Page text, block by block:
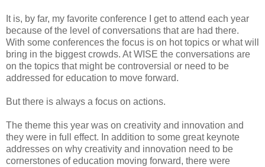
It is, by far, my favorite conference I get to attend each year
because of the level of conversations that are had there.
With some conferences the focus is on hot topics or what will
bring in the biggest crowds. At WISE the conversations are
on the topics that might be controversial or need to be
addressed for education to move forward.
But there is always a focus on actions.
The theme this year was on creativity and innovation and
they were in full effect. In addition to some great keynote
addresses on why creativity and innovation need to be
cornerstones of education moving forward, there were